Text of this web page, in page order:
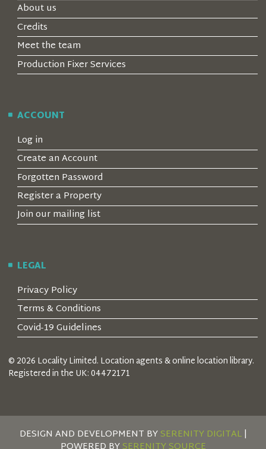
About us
Credits
Meet the team
Production Fixer Services
ACCOUNT
Log in
Create an Account
Forgotten Password
Register a Property
Join our mailing list
LEGAL
Privacy Policy
Terms & Conditions
Covid-19 Guidelines
© 2026 Locality Limited. Location agents & online location library.
Registered in the UK: 04472171
DESIGN AND DEVELOPMENT BYSERENITY DIGITAL|